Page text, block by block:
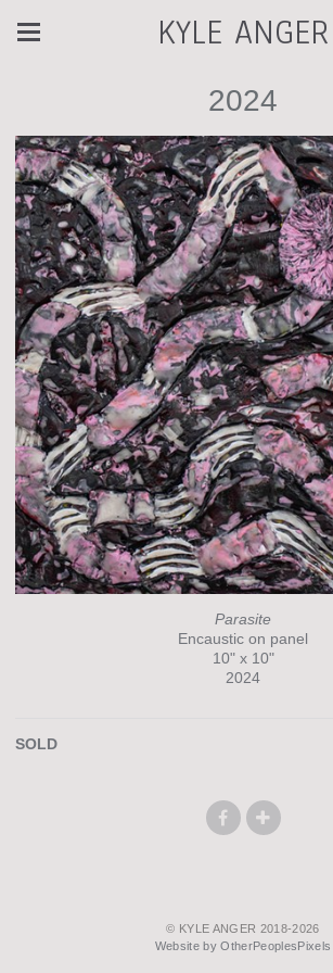
KYLE ANGER
2024
Parasite
Encaustic on panel
10" x 10"
2024
SOLD
© KYLE ANGER 2018-2026
Website by OtherPeoplesPixels